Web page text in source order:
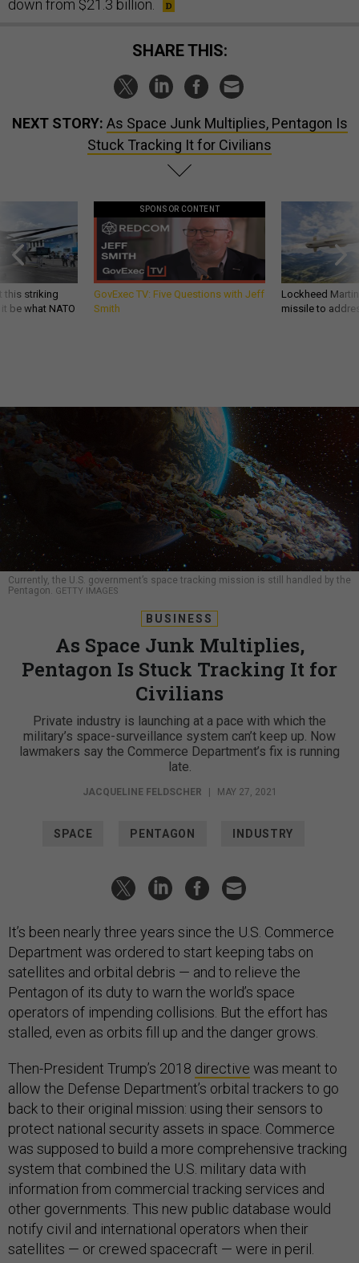
down from $21.3 billion.
SHARE THIS:
NEXT STORY: As Space Junk Multiplies, Pentagon Is
Stuck Tracking It for Civilians
this striking
be what NATO
SPONSOR CONTENT
GovExec TV: Five Questions with Jeff
Smith
Lockheed
missile to
Currently, the U.S. government’s space tracking mission is still handled by the
Pentagon. GETTY IMAGES
BUSINESS
As Space Junk Multiplies,
Pentagon Is Stuck Tracking It for
Civilians
Private industry is launching at a pace with which the
military’s space-surveillance system can’t keep up. Now
lawmakers say the Commerce Department’s fix is running
late.
JACQUELINE FELDSCHER MAY 27, 2021
SPACE PENTAGON INDUSTRY
It’s been nearly three years since the U.S. Commerce
Department was ordered to start keeping tabs on
satellites and orbital debris — and to relieve the
Pentagon of its duty to warn the world’s space
operators of impending collisions. But the effort has
stalled, even as orbits fill up and the danger grows.
Then-President Trump’s 2018 directive was meant to
allow the Defense Department’s orbital trackers to go
back to their original mission: using their sensors to
protect national security assets in space. Commerce
was supposed to build a more comprehensive tracking
system that combined the U.S. military data with
information from commercial tracking services and
other governments. This new public database would
notify civil and international operators when their
satellites — or crewed spacecraft — were in peril.